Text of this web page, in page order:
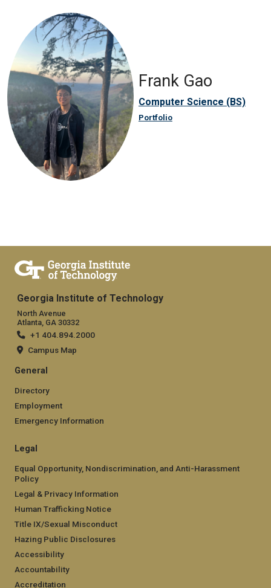
Frank Gao
Computer Science (BS)
Portfolio
Georgia Institute of Technology
North Avenue
Atlanta, GA 30332
+1 404.894.2000
Campus Map
General
Directory
Employment
Emergency Information
Legal
Equal Opportunity, Nondiscrimination, and Anti-Harassment
Policy
Legal & Privacy Information
Human Trafficking Notice
Title IX/Sexual Misconduct
Hazing Public Disclosures
Accessibility
Accountability
Accreditation